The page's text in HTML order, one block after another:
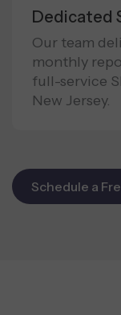
Dedicated
Our team
monthly
full-service
New Jersey.
Schedule a